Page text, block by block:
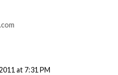
at 7:31 PM